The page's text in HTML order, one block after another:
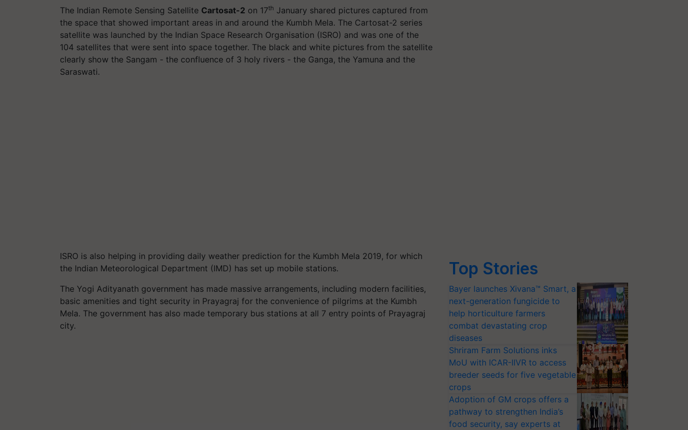
The Indian Remote Sensing Satellite Cartosat-2 on 17th January shared pictures captured from
the space that showed important areas in and around the Kumbh Mela. The Cartosat-2 series
satellite was launched by the Indian Space Research Organisation (ISRO) and was one of the
104 satellites that were sent into space together. The black and white pictures from the satellite
clearly show the Sangam - the confluence of 3 holy rivers - the Ganga, the Yamuna and the
Saraswati.
ISRO is also helping in providing daily weather prediction for the Kumbh Mela 2019, for which
the Indian Meteorological Department (IMD) has set up mobile stations.
The Yogi Adityanath government has made massive arrangements, including modern facilities,
basic amenities and tight security in Prayagraj for the convenience of pilgrims at the Kumbh
Mela. The government has also made temporary bus stations at all 7 entry points of Prayagraj
city.
Top Stories
Bayer launches Xivana™ Smart, a
next-generation fungicide to
help horticulture farmers
combat devastating crop
diseases
Shriram Farm Solutions inks
MoU with ICAR-IIVR to access
breeder seeds for five vegetable
crops
Adoption of GM crops offers a
pathway to strengthen India’s
food security, say experts at